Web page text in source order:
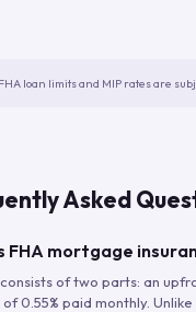
FHA loan limits and MIP rates are
Asked
FHA mortgage
consists of two parts: an
0.55% paid monthly.